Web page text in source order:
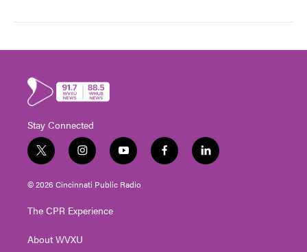
Stay Connected
t
w
i
t
e
i
n
s
t
g
a
y
o
u
t
f
a
l
i
© 2026 Cincinnati Public Radio
The CPR Experience
About WVXU